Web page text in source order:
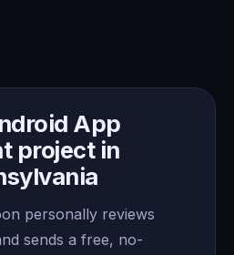
App
project in
personally reviews
sends a free, no-